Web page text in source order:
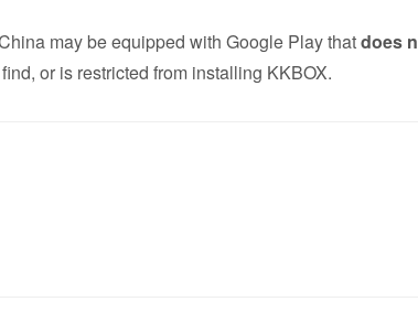
may be equipped with Google Play thatdoes
or is restricted from installing KKBOX.